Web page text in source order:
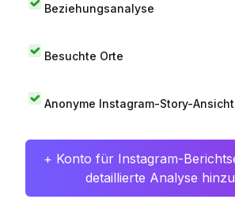
Beziehungsanalyse
Besuchte Orte
Anonyme Instagram-Story-Ansicht
+ Konto für Instagram-
detaillierte Analyse